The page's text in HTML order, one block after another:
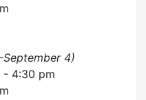
September 4)
- 4:30 pm